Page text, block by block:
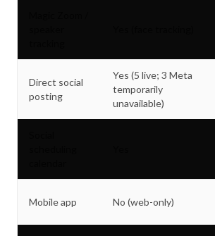
Direct social
posting
Yes (5 live; 3 Meta
temporarily
unavailable)
Mobile app No (web-only)